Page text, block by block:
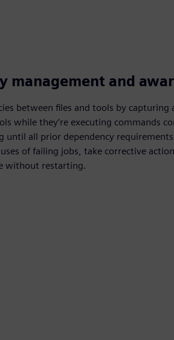
management and
between files and tools by
while they’re executing commands
until all prior dependency
of failing jobs, take corrective
without restarting.